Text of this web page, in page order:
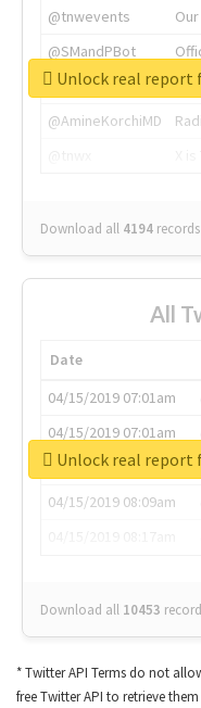
@tnwevents
@SMandPBot
@thenextweb
@AmineKorchiMD
Download all 4194 records
Unlock real report
All
Date
04/15/2019 07:01am
04/15/2019 07:01am
04/15/2019 07:03am
04/15/2019 08:09am
Download all 10453
Unlock real report
* Twitter API Terms do not
free Twitter API to retrieve